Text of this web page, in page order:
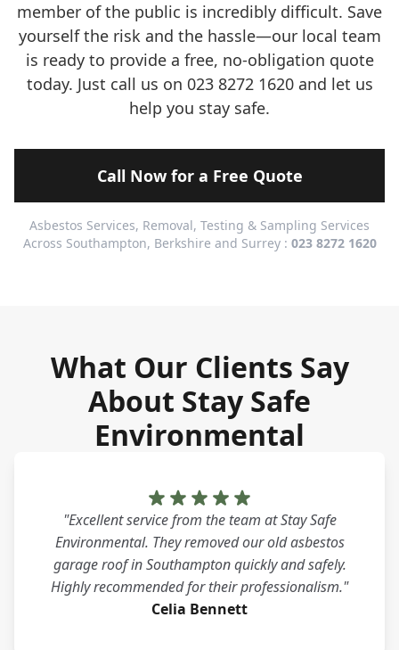
member of the public is incredibly difficult. Save
yourself the risk and the hassle—our local team
is ready to provide a free, no-obligation quote
today. Just call us on 023 8272 1620 and let us
help you stay safe.
Call Now for a Free Quote
Asbestos Services, Removal, Testing & Sampling Services
Across Southampton, Berkshire and Surrey : 023 8272 1620
What Our Clients Say
About Stay Safe
Environmental
"Excellent service from the team at Stay Safe
Environmental. They removed our old asbestos
garage roof in Southampton quickly and safely.
Highly recommended for their professionalism."
Celia Bennett